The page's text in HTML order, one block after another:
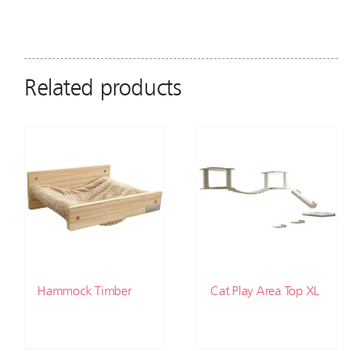
Related products
Hammock Timber Cat Play Area Top XL